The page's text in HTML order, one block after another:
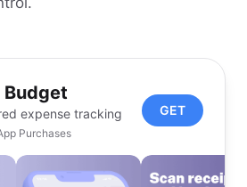
Budget
expense tracking
Purchases
GET